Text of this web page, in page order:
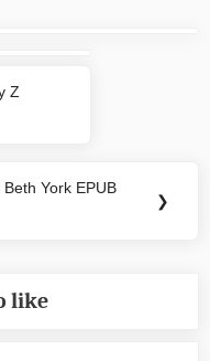
Z
York EPUB
❯
like